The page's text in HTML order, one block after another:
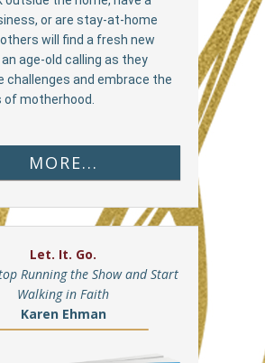
or are stay-at-home
will find a fresh new
age-old calling as they
challenges and embrace the
of motherhood.
MORE...
Let. It. Go.
Running the Show and Start
Walking in Faith
Karen Ehman